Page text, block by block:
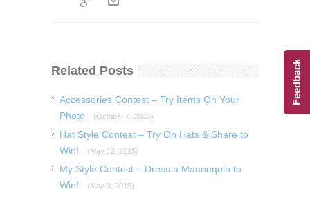
Related Posts
Accessories Contest – Try Items On Your
Photo
(October 4, 2015)
Hat Style Contest – Try On Hats & Share to
Win!
(May 12, 2015)
My Style Contest – Dress a Mannequin to
Win!
(May 3, 2015)
Feedback